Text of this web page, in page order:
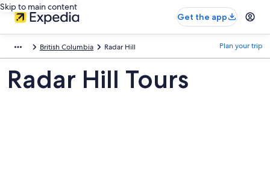
Skip to main content
Get the app
British Columbia Radar Hill Plan your trip
Radar Hill Tours